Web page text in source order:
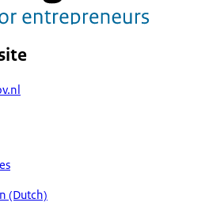
(Dutch)